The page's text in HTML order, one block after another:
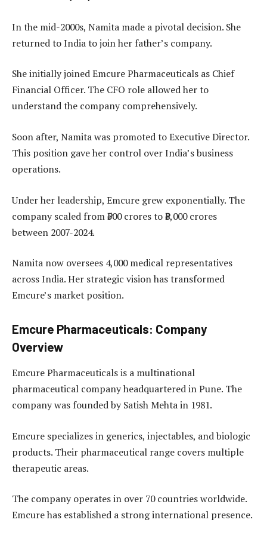
In the mid-2000s, Namita made a pivotal decision. She
returned to India to join her father’s company.
She initially joined Emcure Pharmaceuticals as Chief
Financial Officer. The CFO role allowed her to
understand the company comprehensively.
Soon after, Namita was promoted to Executive Director.
This position gave her control over India’s business
operations.
Under her leadership, Emcure grew exponentially. The
company scaled from ₹500 crores to ₹8,000 crores
between 2007-2024.
Namita now oversees 4,000 medical representatives
across India. Her strategic vision has transformed
Emcure’s market position.
Emcure Pharmaceuticals: Company
Overview
Emcure Pharmaceuticals is a multinational
pharmaceutical company headquartered in Pune. The
company was founded by Satish Mehta in 1981.
Emcure specializes in generics, injectables, and biologic
products. Their pharmaceutical range covers multiple
therapeutic areas.
The company operates in over 70 countries worldwide.
Emcure has established a strong international presence.